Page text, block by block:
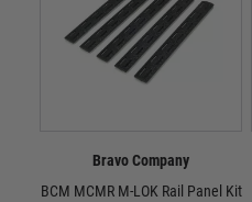
Bravo Company
BCM MCMR M-LOK Rail Panel Kit